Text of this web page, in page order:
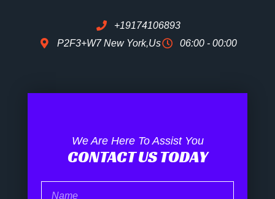
+19174106893
P2F3+W7 New York,Us
06:00 - 00:00
We Are Here To Assist You
CONTACT US TODAY